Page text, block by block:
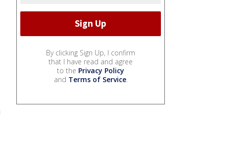
By clicking Sign Up, I confirm
that I have read and agree
to the Privacy Policy
and Terms of Service.